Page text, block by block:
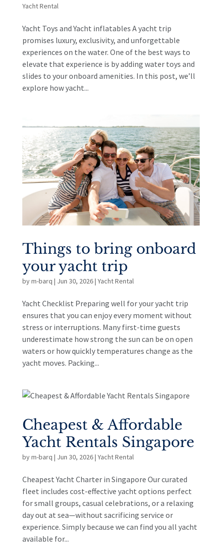
Yacht Rental
Yacht Toys and Yacht inflatables A yacht trip
promises luxury, exclusivity, and unforgettable
experiences on the water. One of the best ways to
elevate that experience is by adding water toys and
slides to your onboard amenities. In this post, we’ll
explore how yacht...
Things to bring onboard
your yacht trip
bym-barq | Jun 30, 2026| Yacht Rental
Yacht Checklist Preparing well for your yacht trip
ensures that you can enjoy every moment without
stress or interruptions. Many first-time guests
underestimate how strong the sun can be on open
waters or how quickly temperatures change as the
yacht moves. Packing...
Cheapest & Affordable
Yacht Rentals Singapore
bym-barq | Jun 30, 2026| Yacht Rental
Cheapest Yacht Charter in Singapore Our curated
fleet includes cost-effective yacht options perfect
for small groups, casual celebrations, or a relaxing
day out at sea—without sacrificing service or
experience. Simply because we can find you all yacht
available for...